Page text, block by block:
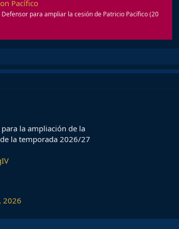
Pacífico
para ampliar la cesión de Patricio Pacífico (20
la ampliación de la
de la temporada 2026/27
2026